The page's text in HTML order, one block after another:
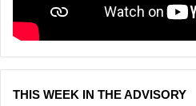
THIS WEEK IN THE ADVISORY